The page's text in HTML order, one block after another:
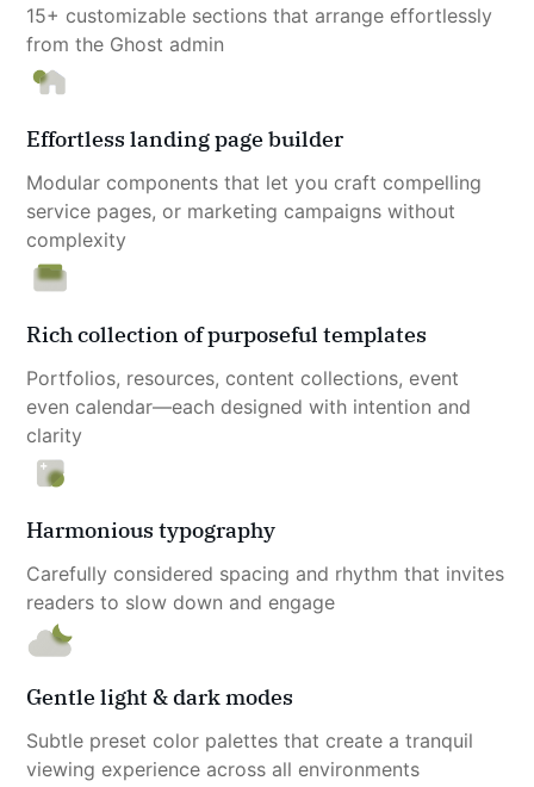
15+ customizable sections that arrange effortlessly
from the Ghost admin
Effortless landing page builder
Modular components that let you craft compelling
service pages, or marketing campaigns without
complexity
Rich collection of purposeful templates
Portfolios, resources, content collections, event
even calendar—each designed with intention and
clarity
Harmonious typography
Carefully considered spacing and rhythm that invites
readers to slow down and engage
Gentle light & dark modes
Subtle preset color palettes that create a tranquil
viewing experience across all environments